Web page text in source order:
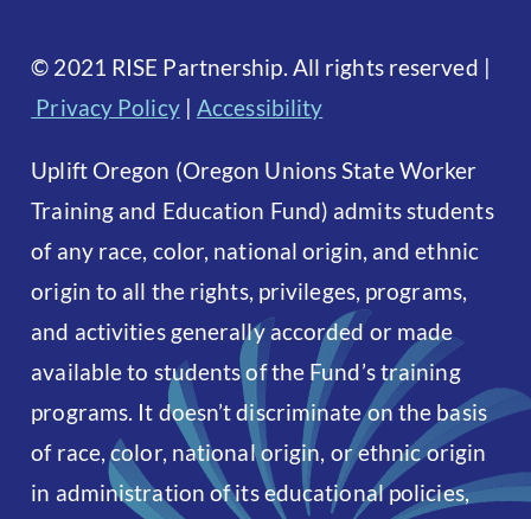
© 2021 RISE Partnership. All rights reserved |
Privacy Policy| Accessibility
Uplift Oregon (Oregon Unions State Worker
Training and Education Fund) admits students
of any race, color, national origin, and ethnic
origin to all the rights, privileges, programs,
and activities generally accorded or made
available to students of the Fund’s training
programs. It doesn’t discriminate on the basis
of race, color, national origin, or ethnic origin
in administration of its educational policies,